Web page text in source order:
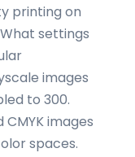
printing on
settings
images
to 300.
images
spaces.